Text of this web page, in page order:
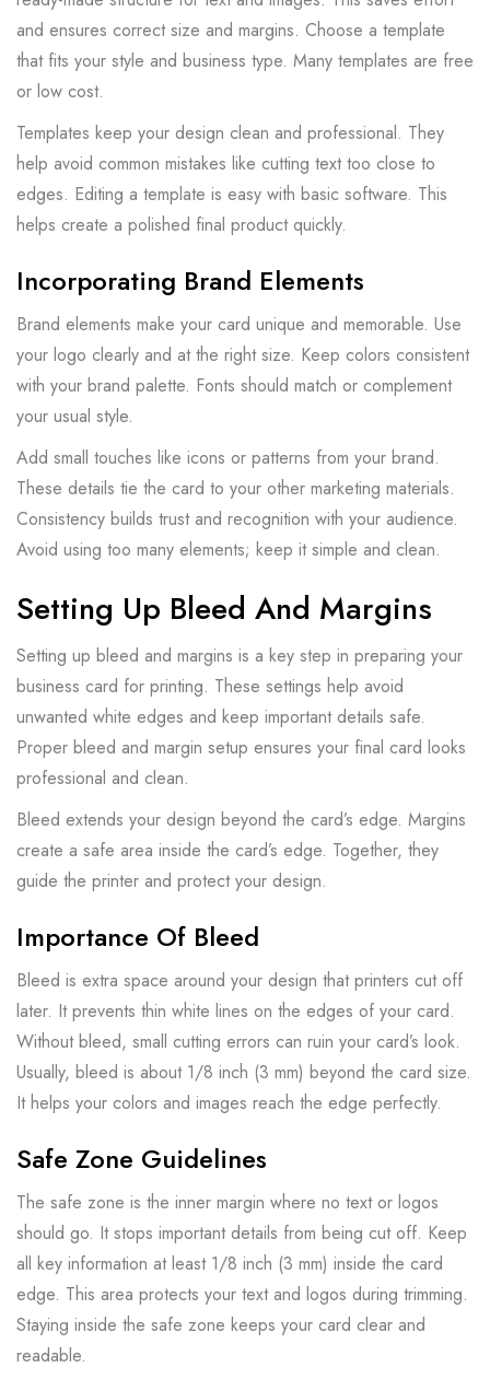
and ensures correct size and margins. Choose a template
that fits your style and business type. Many templates are free
or low cost.
Templates keep your design clean and professional. They
help avoid common mistakes like cutting text too close to
edges. Editing a template is easy with basic software. This
helps create a polished final product quickly.
Incorporating Brand Elements
Brand elements make your card unique and memorable. Use
your logo clearly and at the right size. Keep colors consistent
with your brand palette. Fonts should match or complement
your usual style.
Add small touches like icons or patterns from your brand.
These details tie the card to your other marketing materials.
Consistency builds trust and recognition with your audience.
Avoid using too many elements; keep it simple and clean.
Setting Up Bleed And Margins
Setting up bleed and margins is a key step in preparing your
business card for printing. These settings help avoid
unwanted white edges and keep important details safe.
Proper bleed and margin setup ensures your final card looks
professional and clean.
Bleed extends your design beyond the card’s edge. Margins
create a safe area inside the card’s edge. Together, they
guide the printer and protect your design.
Importance Of Bleed
Bleed is extra space around your design that printers cut off
later. It prevents thin white lines on the edges of your card.
Without bleed, small cutting errors can ruin your card’s look.
Usually, bleed is about 1/8 inch (3 mm) beyond the card size.
It helps your colors and images reach the edge perfectly.
Safe Zone Guidelines
The safe zone is the inner margin where no text or logos
should go. It stops important details from being cut off. Keep
all key information at least 1/8 inch (3 mm) inside the card
edge. This area protects your text and logos during trimming.
Staying inside the safe zone keeps your card clear and
readable.